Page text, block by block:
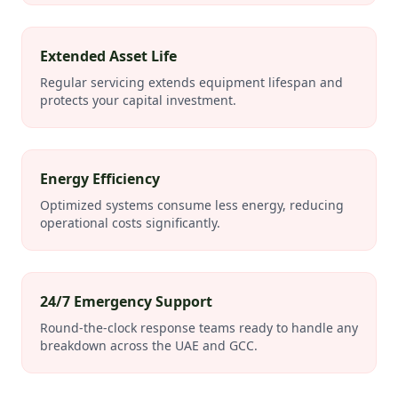
Extended Asset Life
Regular servicing extends equipment lifespan and
protects your capital investment.
Energy Efficiency
Optimized systems consume less energy, reducing
operational costs significantly.
24/7 Emergency Support
Round-the-clock response teams ready to handle any
breakdown across the UAE and GCC.